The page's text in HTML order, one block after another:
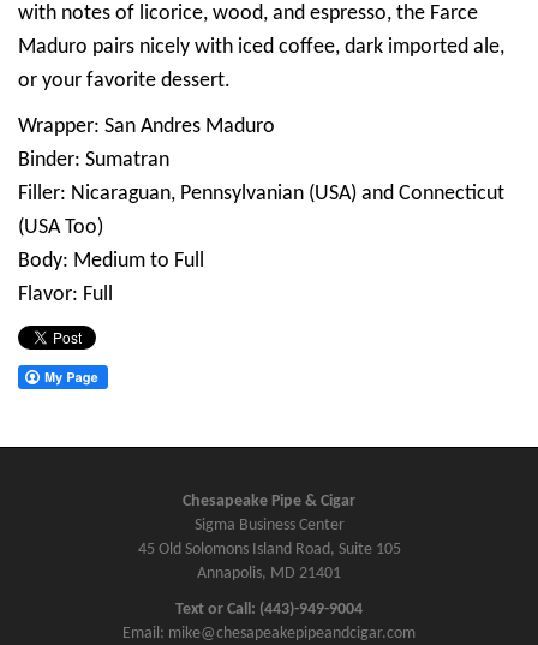
with notes of licorice, wood, and espresso, the Farce
Maduro pairs nicely with iced coffee, dark imported ale,
or your favorite dessert.
Wrapper: San Andres Maduro
Binder: Sumatran
Filler: Nicaraguan, Pennsylvanian (USA) and Connecticut
(USA Too)
Body: Medium to Full
Flavor: Full
Chesapeake Pipe & Cigar
Sigma Business Center
45 Old Solomons Island Road, Suite 105
Annapolis, MD 21401
Text or Call: (443)-949-9004
Email: mike@chesapeakepipeandcigar.com